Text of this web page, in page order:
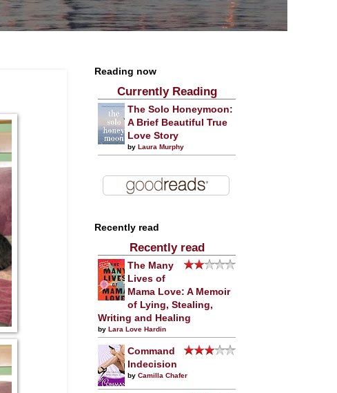
Reading now
Currently Reading
The Solo Honeymoon:
A Brief Beautiful True
Love Story
by Laura Murphy
Recently read
Recently read
The Many
Lives of
Mama Love: A Memoir
of Lying, Stealing,
Writing and Healing
by Lara Love Hardin
Command
Indecision
by Camilla Chafer